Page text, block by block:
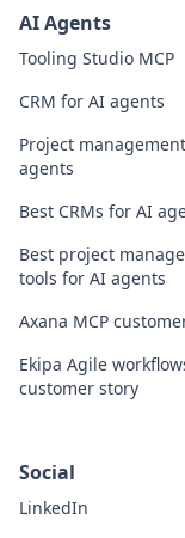
AI Agents
Tooling Studio MCP
CRM for AI agents
Project
agents
Best CRMs for AI
Best project
tools for AI agents
Axana MCP
Ekipa Agile
customer story
Social
LinkedIn